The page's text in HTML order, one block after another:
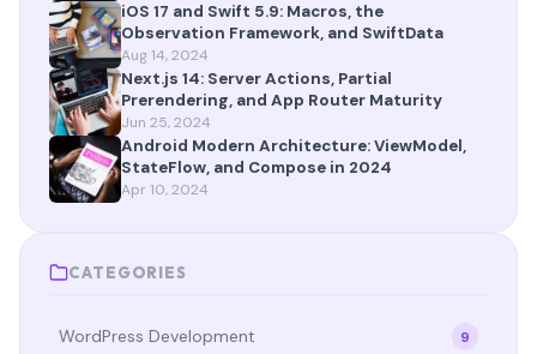
iOS 17 and Swift 5.9: Macros, the
Observation Framework, and SwiftData
Aug 14, 2024
Next.js 14: Server Actions, Partial
Prerendering, and App Router Maturity
Jun 25, 2024
Android Modern Architecture: ViewModel,
StateFlow, and Compose in 2024
Apr 10, 2024
CATEGORIES
WordPress Development 9